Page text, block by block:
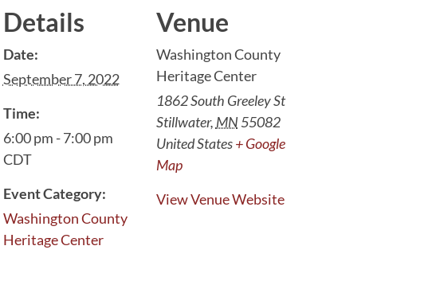
Details
Date:
September 7, 2022
Time:
6:00 pm - 7:00 pm
CDT
Event Category:
Washington County
Heritage Center
Venue
Washington County
Heritage Center
1862 South Greeley St
Stillwater, MN55082
United States+ Google
Map
View Venue Website